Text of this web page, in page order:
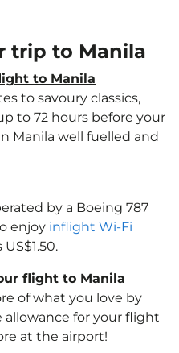
trip to Manila
to Manila
to savoury classics,
to 72 hours before your
Manila well fuelled and
by a Boeing 787
enjoy inflight Wi-Fi
flight to Manila
of what you love by
for your flight
at the airport!